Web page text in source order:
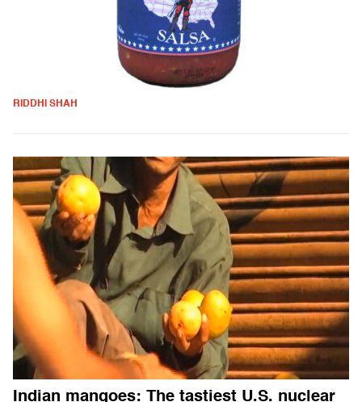
RIDDHI SHAH
Indian mangoes: The tastiest U.S. nuclear